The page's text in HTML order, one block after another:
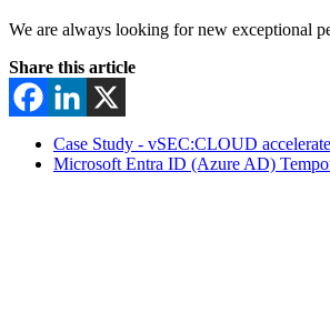
We are always looking for new exceptional
Share this article
Case Study - vSEC:CLOUD
Microsoft Entra ID (Azure AD)